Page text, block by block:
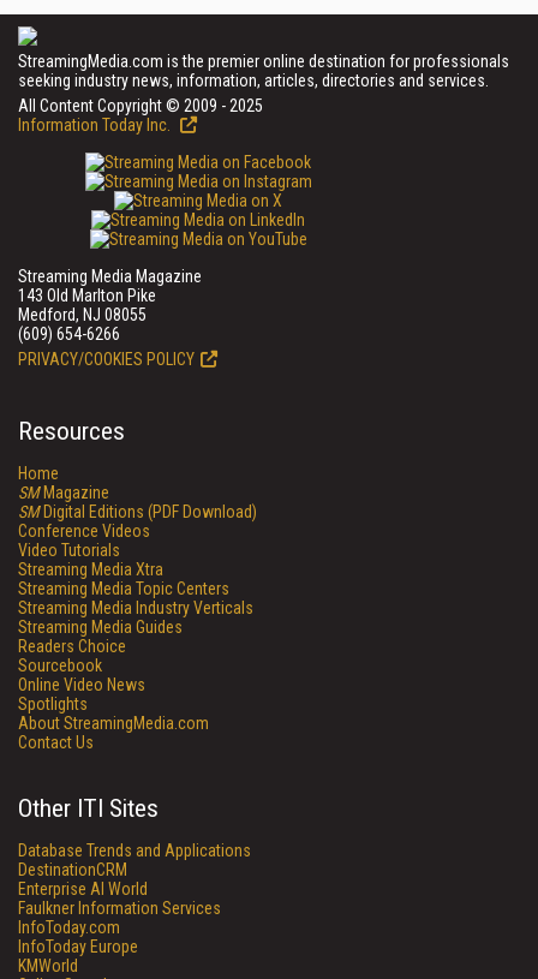
StreamingMedia.com is the premier online destination for professionals
seeking industry news, information, articles, directories and services.
All Content Copyright © 2009 - 2025
Information Today Inc.
Streaming Media Magazine
143 Old Marlton Pike
Medford, NJ 08055
(609) 654-6266
PRIVACY/COOKIES POLICY
Resources
Home
SMMagazine
SMDigital Editions (PDF Download)
Conference Videos
Video Tutorials
Streaming Media Xtra
Streaming Media Topic Centers
Streaming Media Industry Verticals
Streaming Media Guides
Readers Choice
Sourcebook
Online Video News
Spotlights
About StreamingMedia.com
Contact Us
Other ITI Sites
Database Trends and Applications
DestinationCRM
Enterprise AI World
Faulkner Information Services
InfoToday.com
InfoToday Europe
KMWorld